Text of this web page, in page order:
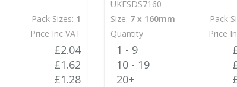
Pack Sizes: 1
Price Inc VAT
£2.04
£1.62
£1.28
UKFSDS7160
Size: 7 x 160mm Pack
Quantity
Price
1 - 9
10 - 19
20+